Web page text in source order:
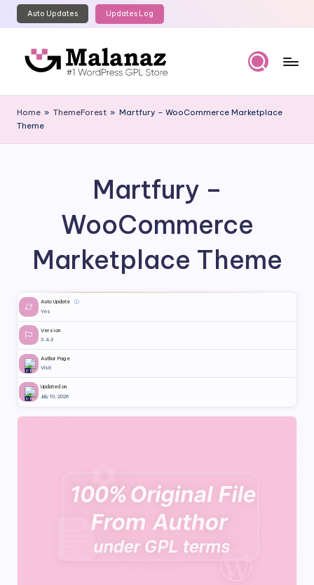
Skip
content
Auto Updates Updates Log
al
a
GPL
Home » ThemeForest » Martfury – WooCommerce Marketplace
Theme
Martfury –
WooCommerce
Marketplace Theme
Auto Update
ⓘ
Yes
Version
3.4.3
Author Page
Visit
Updated on
July 10, 2026